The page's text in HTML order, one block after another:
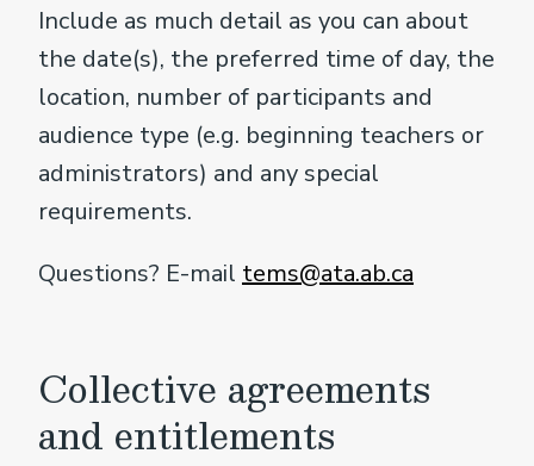
Include as much detail as you can about
the date(s), the preferred time of day, the
location, number of participants and
audience type (e.g. beginning teachers or
administrators) and any special
requirements.
Questions? E-mail tems@ata.ab.ca
Collective agreements
and entitlements